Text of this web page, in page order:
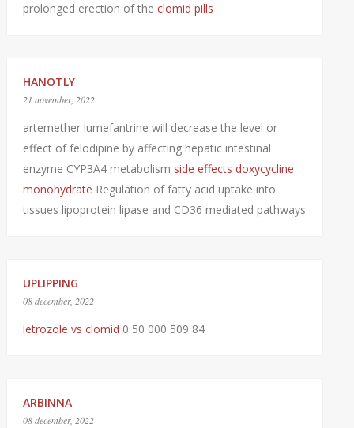
prolonged erection of the clomid pills
HANOTLY
21 november, 2022
artemether lumefantrine will decrease the level or
effect of felodipine by affecting hepatic intestinal
enzyme CYP3A4 metabolism side effects doxycycline
monohydrate Regulation of fatty acid uptake into
tissues lipoprotein lipase and CD36 mediated pathways
UPLIPPING
08 december, 2022
letrozole vs clomid 0 50 000 509 84
ARBINNA
08 december, 2022